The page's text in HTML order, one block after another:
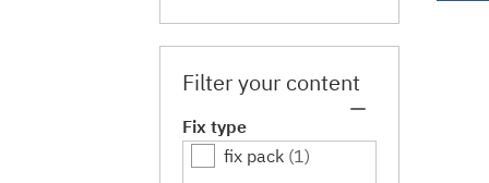
Filter your content
Fix type
fix pack (1)